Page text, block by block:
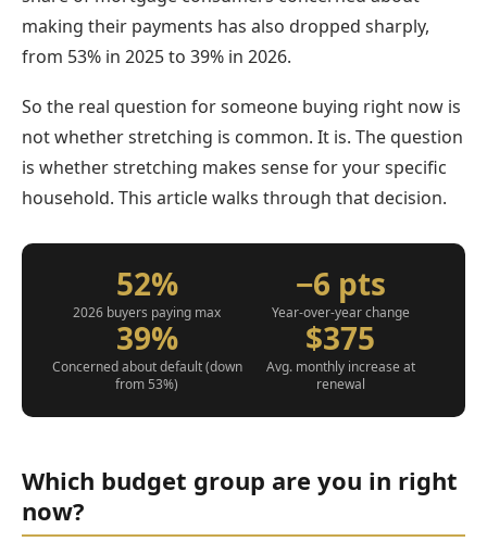
making their payments has also dropped sharply,
from 53% in 2025 to 39% in 2026.
So the real question for someone buying right now is
not whether stretching is common. It is. The question
is whether stretching makes sense for your specific
household. This article walks through that decision.
52%
2026 buyers paying max
−6 pts
Year-over-year change
39%
Concerned about default (down
from 53%)
$375
Avg. monthly increase at
renewal
Which budget group are you in right
now?